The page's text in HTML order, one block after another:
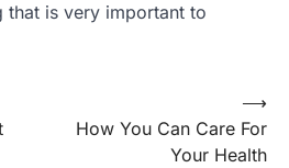
that is very important to
How You Can Care For
Your Health
⟶